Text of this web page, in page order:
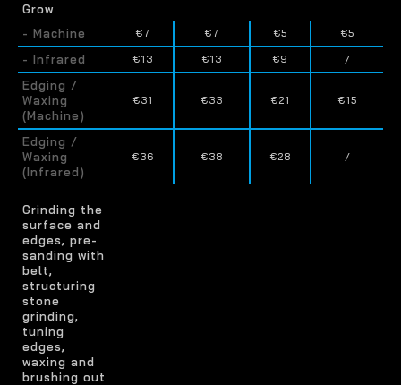
Grow
- Machine
€7 €7 €5 €5
- Infrared €13 €13 €9 /
Edging /
Waxing
(Machine)
€31 €33 €21 €15
Edging /
Waxing
(Infrared)
€36 €38 €28 /
Grinding the
surface and
edges, pre-
sanding with
belt,
structuring
stone
grinding,
tuning
edges,
waxing and
brushing out